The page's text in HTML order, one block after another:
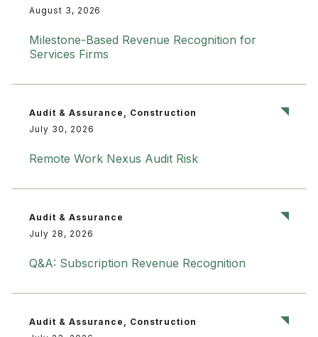
August 3, 2026
Milestone-Based Revenue Recognition for
Services Firms
Audit & Assurance, Construction
July 30, 2026
Remote Work Nexus Audit Risk
Audit & Assurance
July 28, 2026
Q&A: Subscription Revenue Recognition
Audit & Assurance, Construction